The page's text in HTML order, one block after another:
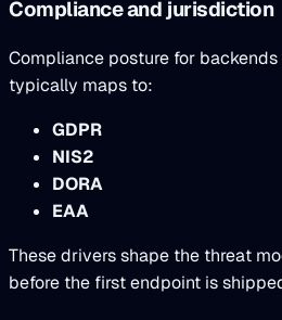
Compliance and jurisdiction
Compliance posture for
typically maps to:
GDPR
NIS2
DORA
EAA
These drivers shape the threat
before the first endpoint is